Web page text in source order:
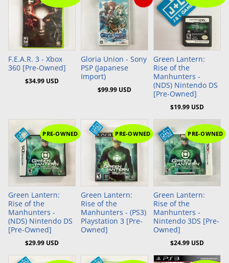
Add to Cart
F.E.A.R. 3 - Xbox
360 [Pre-Owned]
$34.99 USD
Add to Cart
Gloria Union - Sony
PSP (Japanese
Import)
$99.99 USD
Add to Cart
Green Lantern:
Rise of the
Manhunters -
(NDS) Nintendo DS
[Pre-Owned]
$19.99 USD
Add to Cart
PRE-OWNED
Green Lantern:
Rise of the
Manhunters -
(NDS) Nintendo DS
[Pre-Owned]
$29.99 USD
PRE-OWNED
Green Lantern:
Rise of the
Manhunters - (PS3)
Playstation 3 [Pre-
Owned]
Add to Cart
PRE-OWNED
Green Lantern:
Rise of the
Manhunters -
Nintendo 3DS [Pre-
Owned]
$24.99 USD